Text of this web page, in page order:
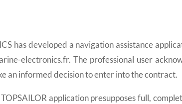
has developed a navigation assistance
electronics.fr. The professional user
an informed decision to enter into the contract.
application presupposes full,